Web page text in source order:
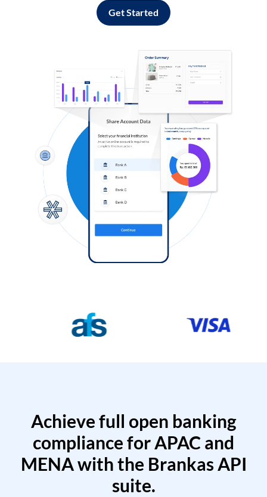
Get Started
Achieve full open banking
compliance for APAC and
MENA with the Brankas API
suite.